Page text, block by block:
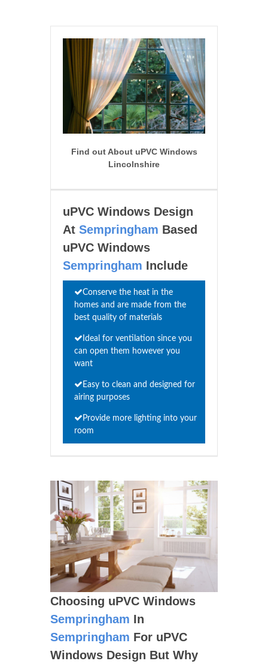
Find out About uPVC Windows
Lincolnshire
uPVC Windows Design
At Sempringham Based
uPVC Windows
Sempringham Include
Conserve the heat in the
homes and are made from the
best quality of materials
Ideal for ventilation since you
can open them however you
want
Easy to clean and designed for
airing purposes
Provide more lighting into your
room
Choosing uPVC Windows
Sempringham In
Sempringham For uPVC
Windows Design But Why